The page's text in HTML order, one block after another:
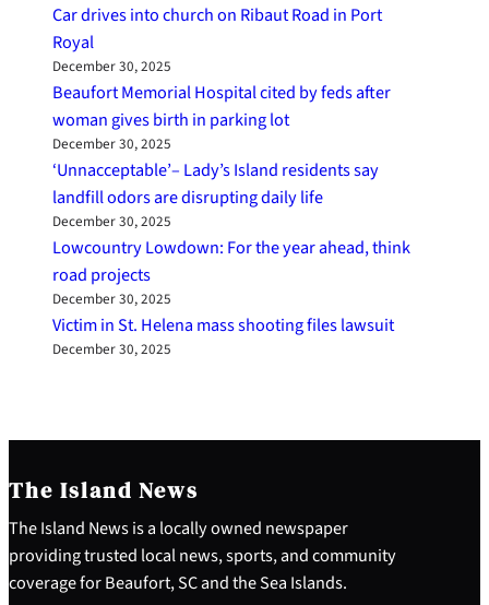
Car drives into church on Ribaut Road in Port
Royal
December 30, 2025
Beaufort Memorial Hospital cited by feds after
woman gives birth in parking lot
December 30, 2025
‘Unnacceptable’– Lady’s Island residents say
landfill odors are disrupting daily life
December 30, 2025
Lowcountry Lowdown: For the year ahead, think
road projects
December 30, 2025
Victim in St. Helena mass shooting files lawsuit
December 30, 2025
The Island News
The Island News is a locally owned newspaper
providing trusted local news, sports, and community
coverage for Beaufort, SC and the Sea Islands.